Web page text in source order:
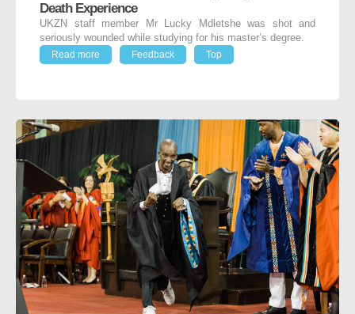
Death Experience
UKZN staff member Mr Lucky Mdletshe was shot and
seriously wounded while studying for his master’s degree.
Read more
Feedback Top